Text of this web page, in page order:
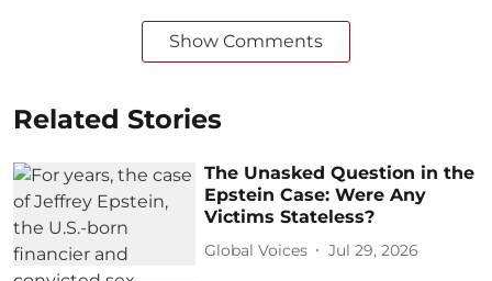
Show Comments
Related Stories
The Unasked Question in the
Epstein Case: Were Any
Victims Stateless?
Global Voices Jul 29, 2026